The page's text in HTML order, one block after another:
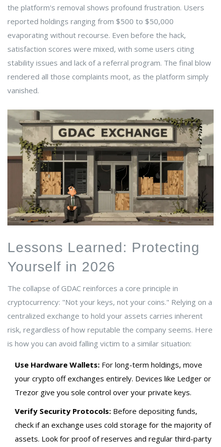
the platform's removal shows profound frustration. Users
reported holdings ranging from $500 to $50,000
evaporating without recourse. Even before the hack,
satisfaction scores were mixed, with some users citing
stability issues and lack of a referral program. The final blow
rendered all those complaints moot, as the platform simply
vanished.
Lessons Learned: Protecting
Yourself in 2026
The collapse of GDAC reinforces a core principle in
cryptocurrency: "Not your keys, not your coins." Relying on a
centralized exchange to hold your assets carries inherent
risk, regardless of how reputable the company seems. Here
is how you can avoid falling victim to a similar situation:
Use Hardware Wallets: For long-term holdings, move
your crypto off exchanges entirely. Devices like Ledger or
Trezor give you sole control over your private keys.
Verify Security Protocols: Before depositing funds,
check if an exchange uses cold storage for the majority of
assets. Look for proof of reserves and regular third-party